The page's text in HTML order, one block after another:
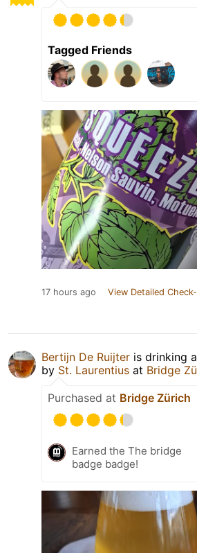
Tagged Friends
17 hours ago View Detailed
Bertijn De Ruijter is drinking
by St. Laurentius at Bridge
Purchased at Bridge Zürich
Earned the The bridge
badge badge!